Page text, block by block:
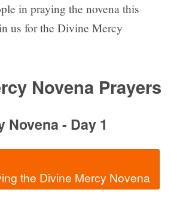
in praying the novena this
us for the Divine Mercy
Novena Prayers
Novena - Day 1
  Join in praying the Divine Mercy Novena